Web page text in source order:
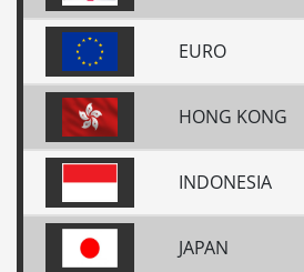
EURO
HONG KONG
INDONESIA
JAPAN